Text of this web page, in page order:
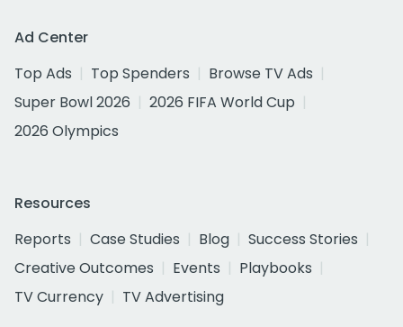
Ad Center
Top Ads
Top Spenders
Browse TV Ads
Super Bowl 2026
2026 FIFA World Cup
2026 Olympics
Resources
Reports
Case Studies Blog
Success Stories
Creative Outcomes
Events
Playbooks
TV Currency
TV Advertising